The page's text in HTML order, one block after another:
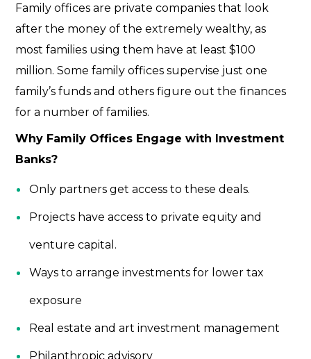
Family offices are private companies that look
after the money of the extremely wealthy, as
most families using them have at least $100
million. Some family offices supervise just one
family’s funds and others figure out the finances
for a number of families.
Why Family Offices Engage with Investment
Banks?
Only partners get access to these deals.
Projects have access to private equity and
venture capital.
Ways to arrange investments for lower tax
exposure
Real estate and art investment management
Philanthropic advisory